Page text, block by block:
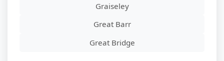
Graiseley
Great Barr
Great Bridge